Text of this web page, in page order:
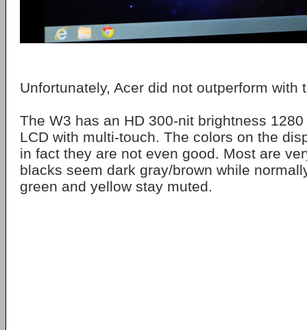
Unfortunately, Acer did not outperform with
The W3 has an HD 300-nit brightness
LCD with multi-touch. The colors on the
in fact they are not even good. Most are
blacks seem dark gray/brown while
green and yellow stay muted.